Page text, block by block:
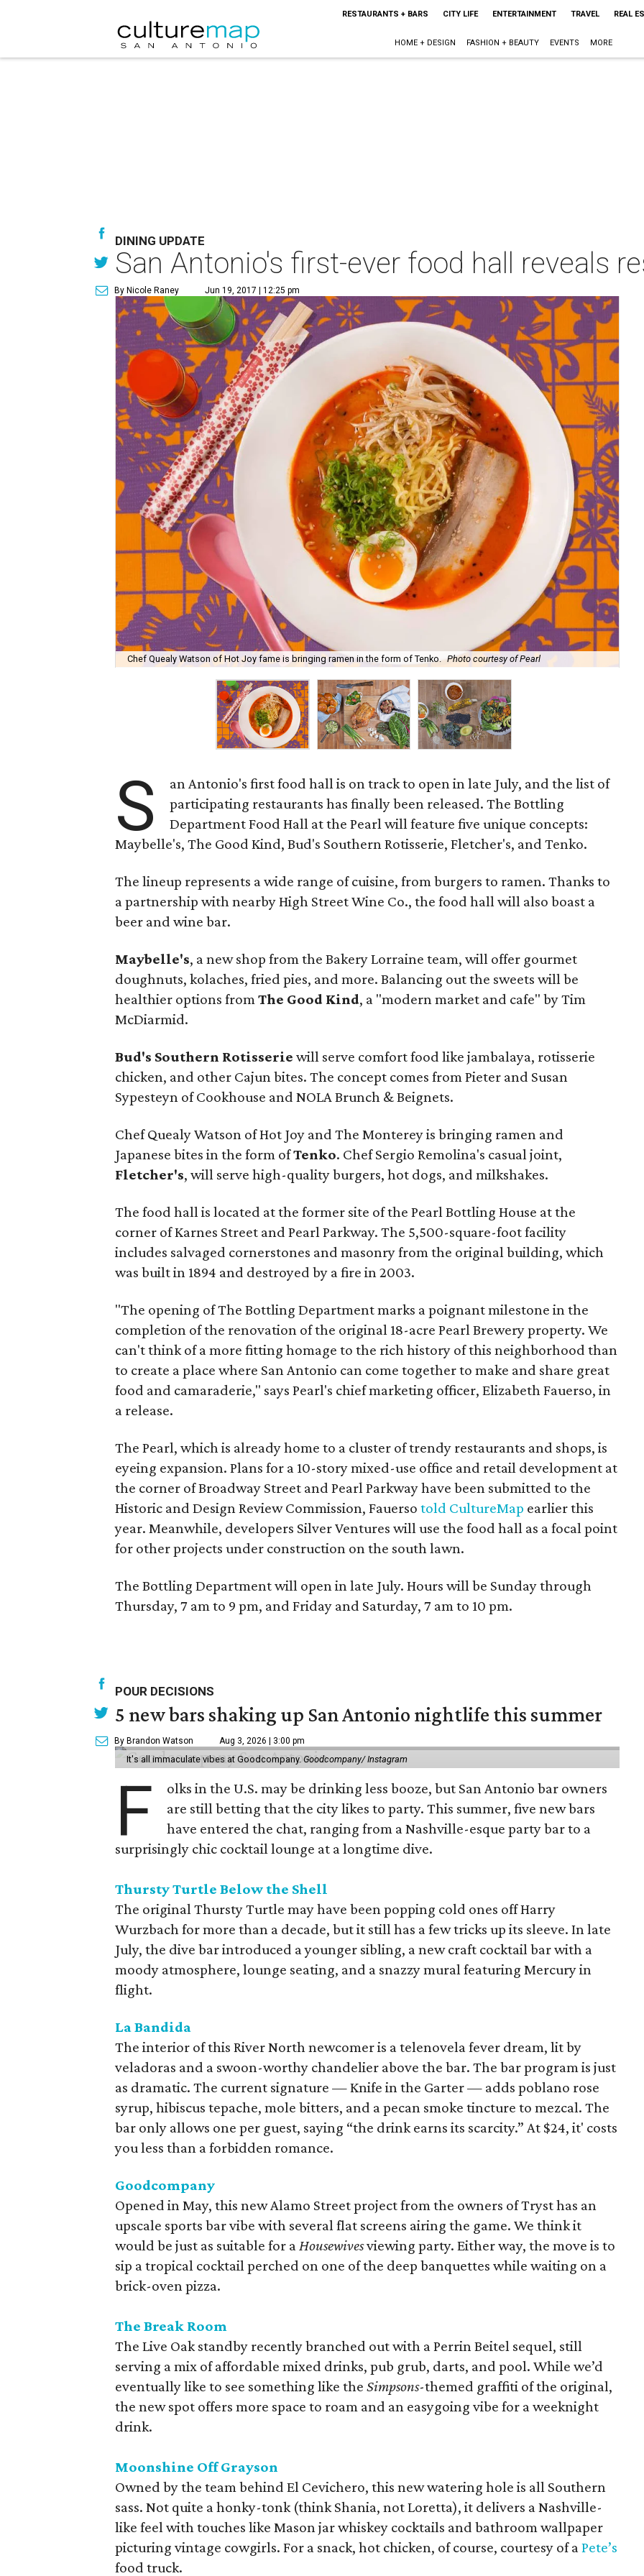
RESTAURANTS + BARS CITY LIFE ENTERTAINMENT TRAVEL REAL
HOME + DESIGN FASHION + BEAUTY EVENTS MORE
DINING UPDATE
San Antonio's first-ever food hall reveals
By Nicole Raney Jun 19, 2017 | 12:25 pm
Chef Quealy Watson of Hot Joy fame is bringing ramen in the form of Tenko. Photo courtesy of Pearl
S
an Antonio's first food hall is on track to open in late July, and the list of
participating restaurants has finally been released. The Bottling
Department Food Hall at the Pearl will feature five unique concepts:
Maybelle's, The Good Kind, Bud's Southern Rotisserie, Fletcher's, and Tenko.
The lineup represents a wide range of cuisine, from burgers to ramen. Thanks to
a partnership with nearby High Street Wine Co., the food hall will also boast a
beer and wine bar.
Maybelle's, a new shop from the Bakery Lorraine team, will offer gourmet
doughnuts, kolaches, fried pies, and more. Balancing out the sweets will be
healthier options fromThe Good Kind, a "modern market and cafe" by Tim
McDiarmid.
Bud's Southern Rotisserie will serve comfort food like jambalaya, rotisserie
chicken, and other Cajun bites. The concept comes from Pieter and Susan
Sypesteyn of Cookhouse and NOLA Brunch & Beignets.
Chef Quealy Watson of Hot Joy and The Monterey is bringing ramen and
Japanese bites in the form ofTenko. Chef Sergio Remolina's casual joint,
Fletcher's, will serve high-quality burgers, hot dogs, and milkshakes.
The food hall is located at the former site of the Pearl Bottling House at the
corner of Karnes Street and Pearl Parkway. The 5,500-square-foot facility
includes salvaged cornerstones and masonry from the original building, which
was built in 1894 and destroyed by a fire in 2003.
"The opening of The Bottling Department marks a poignant milestone in the
completion of the renovation of the original 18-acre Pearl Brewery property. We
can't think of a more fitting homage to the rich history of this neighborhood than
to create a place where San Antonio can come together to make and share great
food and camaraderie," says Pearl's chief marketing officer, Elizabeth Fauerso, in
a release.
The Pearl, which is already home to a cluster of trendy restaurants and shops, is
eyeing expansion. Plans for a 10-story mixed-use office and retail development at
the corner of Broadway Street and Pearl Parkway have been submitted to the
Historic and Design Review Commission, Fauerso told CultureMap earlier this
year. Meanwhile, developers Silver Ventures will use the food hall as a focal point
for other projects under construction on the south lawn.
The Bottling Department will open in late July. Hours will be Sunday through
Thursday, 7 am to 9 pm, and Friday and Saturday, 7 am to 10 pm.
POUR DECISIONS
5 new bars shaking up San Antonio nightlife this summer
By Brandon Watson Aug 3, 2026 | 3:00 pm
It's all immaculate vibes at Goodcompany. Goodcompany/ Instagram
F
olks in the U.S. may be drinking less booze, but San Antonio bar owners
are still betting that the city likes to party. This summer, five new bars
have entered the chat, ranging from a Nashville-esque party bar to a
surprisingly chic cocktail lounge at a longtime dive.
Thursty Turtle Below the Shell
The original Thursty Turtle may have been popping cold ones off Harry
Wurzbach for more than a decade, but it still has a few tricks up its sleeve. In late
July, the dive bar introduced a younger sibling, a new craft cocktail bar with a
moody atmosphere, lounge seating, and a snazzy mural featuring Mercury in
flight.
La Bandida
The interior of this River North newcomer is a telenovela fever dream, lit by
veladoras and a swoon-worthy chandelier above the bar. The bar program is just
as dramatic. The current signature — Knife in the Garter — adds poblano rose
syrup, hibiscus tepache, mole bitters, and a pecan smoke tincture to mezcal. The
bar only allows one per guest, saying “the drink earns its scarcity.” At $24, it' costs
you less than a forbidden romance.
Goodcompany
Opened in May, this new Alamo Street project from the owners of Tryst has an
upscale sports bar vibe with several flat screens airing the game. We think it
would be just as suitable for aHousewivesviewing party. Either way, the move is to
sip a tropical cocktail perched on one of the deep banquettes while waiting on a
brick-oven pizza.
The Break Room
The Live Oak standby recently branched out with a Perrin Beitel sequel, still
serving a mix of affordable mixed drinks, pub grub, darts, and pool. While we’d
eventually like to see something like the Simpsons-themed graffiti of the original,
the new spot offers more space to roam and an easygoing vibe for a weeknight
drink.
Moonshine Off Grayson
Owned by the team behind El Cevichero, this new watering hole is all Southern
sass. Not quite a honky-tonk (think Shania, not Loretta), it delivers a Nashville-
like feel with touches like Mason jar whiskey cocktails and bathroom wallpaper
picturing vintage cowgirls. For a snack, hot chicken, of course, courtesy of aPete’s
food truck.